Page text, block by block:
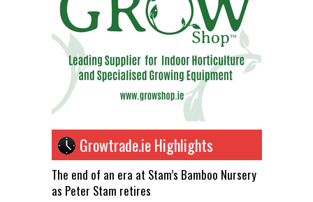
Growtrade.ie Highlights
The end of an era at Stam’s Bamboo Nursery
as Peter Stam retires